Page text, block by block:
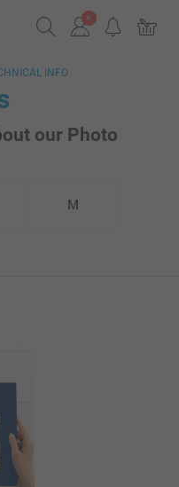
INFO
our Photo
M